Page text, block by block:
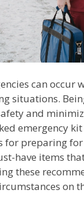
can occur
situations.
and
emergency
for preparing
have items
these
on